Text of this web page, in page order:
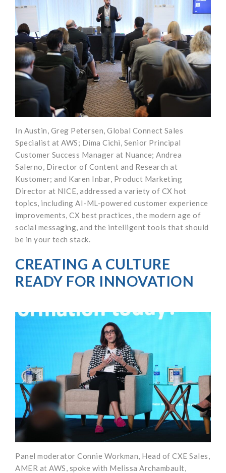
In Austin, Greg Petersen, Global Connect Sales
Specialist at AWS; Dima Cichi, Senior Principal
Customer Success Manager at Nuance; Andrea
Salerno, Director of Content and Research at
Kustomer; and Karen Inbar, Product Marketing
Director at NICE, addressed a variety of CX hot
topics, including AI-ML-powered customer experience
improvements, CX best practices, the modern age of
social messaging, and the intelligent tools that should
be in your tech stack.
CREATING A CULTURE
READY FOR INNOVATION
Panel moderator Connie Workman, Head of CXE Sales,
AMER at AWS, spoke with Melissa Archambault,